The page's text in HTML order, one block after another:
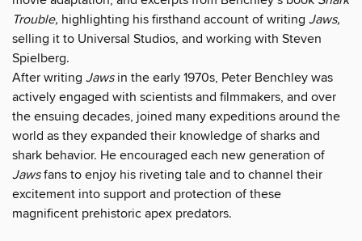
Trouble, highlighting his firsthand account of writing Jaws,
selling it to Universal Studios, and working with Steven
Spielberg.
After writing Jawsin the early 1970s, Peter Benchley was
actively engaged with scientists and filmmakers, and over
the ensuing decades, joined many expeditions around the
world as they expanded their knowledge of sharks and
shark behavior. He encouraged each new generation of
Jawsfans to enjoy his riveting tale and to channel their
excitement into support and protection of these
magnificent prehistoric apex predators.